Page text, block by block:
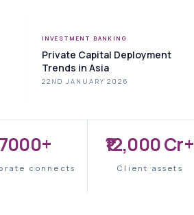
INVESTMENT BANKING
Private Capital Deployment
Trends in Asia
22ND JANUARY 2026
7000+
connects
₹12,000 Cr+
Client assets